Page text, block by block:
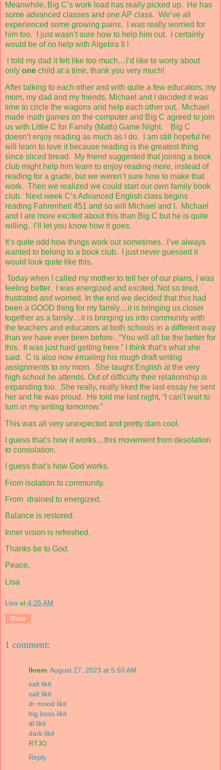
Meanwhile, Big C’s work load has really picked up.
He has
some advanced classes and one AP class. We’ve all
experienced some growing pains.
I was really worried for
him too.
I just wasn’t sure how to help him out.
I certainly
would be of no help with Algebra II !
I told my dad it felt like too much…I’d like to worry about
only one child at a time, thank you very much!
After talking to each other and with quite a few educators, my
mom, my dad and my friends, Michael and I decided it was
time to circle the wagons and help each other out.
Michael
made math games on the computer and Big C agreed to join
us with Little C for Family (Math) Game Night.
Big C
doesn’t enjoy reading as much as I do.
I am still hopeful he
will learn to love it because reading is the greatest thing
since sliced bread.
My friend suggested that joining a book
club might help him learn to enjoy reading more, instead of
reading for a grade, but we weren’t sure how to make that
work. Then we realized we could start our own family book
club.
Next week C’s Advanced English class begins
reading Fahrenheit 451 and so will Michael and I.
Michael
and I are more excited about this than Big C but he is quite
willing.
I’ll let you know how it goes.
It’s quite odd how things work out sometimes.
I’ve always
wanted to belong to a book club.
I just never guessed it
would look quite like this.
Today when I called my mother to tell her of our plans, I was
feeling better.
I was energized and excited. Not so tired,
frustrated and worried. In the end we decided that this had
been a GOOD thing for my family…it is bringing us closer
together as a family…it is bringing us into community with
the teachers and educators at both schools in a different way
than we have ever been before. “You will all be the better for
this.
It was just hard getting here.” I think that’s what she
said. C is also now emailing his rough draft writing
assignments to my mom. She taught English at the very
high school he attends. Out of difficulty their relationship is
expanding too. She really, really liked the last essay he sent
her and he was proud.
He told me last night, “I can’t wait to
turn in my writing tomorrow.”
This was all very unexpected and pretty darn cool.
I guess that’s how it works…this movement from desolation
to consolation.
I guess that’s how God works.
From isolation to community.
From drained to energized.
Balance is restored.
Inner vision is refreshed.
Thanks be to God.
Peace,
Lisa
Lisa at 4:25 AM
Share
1 comment:
İkrem August 27, 2023 at 5:50 AM
salt likit
salt likit
dr mood likit
big boss likit
dl likit
dark likit
RTJO
Reply